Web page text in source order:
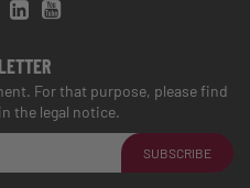
For that purpose, please find
the legal notice.
SUBSCRIBE